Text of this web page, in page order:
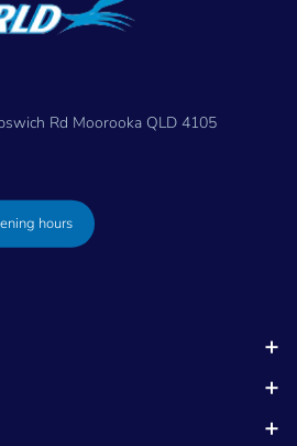
Rd Moorooka QLD 4105
hours